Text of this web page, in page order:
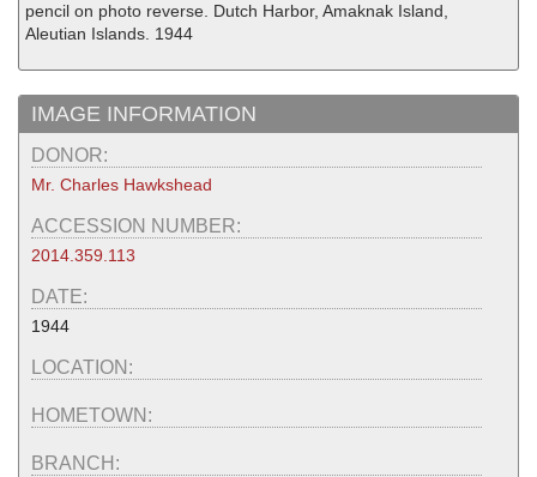
pencil on photo reverse. Dutch Harbor, Amaknak Island,
Aleutian Islands. 1944
IMAGE INFORMATION
DONOR:
Mr. Charles Hawkshead
ACCESSION NUMBER:
2014.359.113
DATE:
1944
LOCATION:
HOMETOWN:
BRANCH: